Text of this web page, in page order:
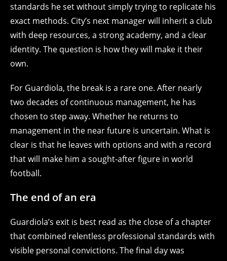
standards he set without simply trying to replicate his
exact methods. City’s next manager will inherit a club
with deep resources, a strong academy, and a clear
identity. The question is how they will make it their
own.
For Guardiola, the break is a rare one. After nearly
two decades of continuous management, he has
chosen to step away. Whether he returns to
management in the near future is uncertain. What is
clear is that he leaves with options and with a record
that will make him a sought-after figure in world
football.
The end of an era
Guardiola’s exit is best read as the close of a chapter
that combined relentless professional standards with
visible personal convictions. The final day was